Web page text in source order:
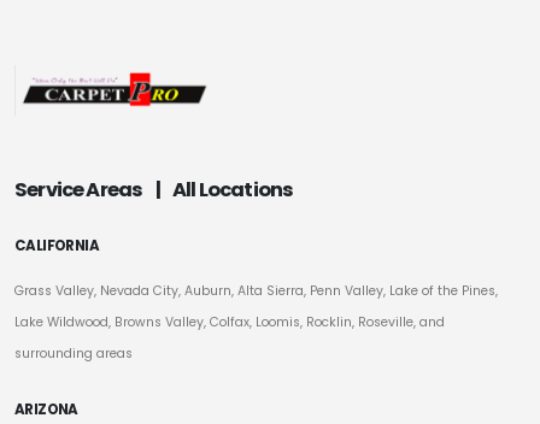
Service Areas | All Locations
CALIFORNIA
Grass Valley, Nevada City, Auburn, Alta Sierra, Penn Valley, Lake of the Pines,
Lake Wildwood, Browns Valley, Colfax, Loomis, Rocklin, Roseville, and
surrounding areas
ARIZONA